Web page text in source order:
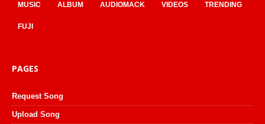
MUSIC ALBUM AUDIOMACK VIDEOS TRENDING
FUJI
PAGES
Request Song
Upload Song